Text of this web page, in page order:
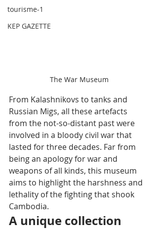
tourisme-1
KEP GAZETTE
The War Museum
From Kalashnikovs to tanks and
Russian Migs, all these artefacts
from the not-so-distant past were
involved in a bloody civil war that
lasted for three decades. Far from
being an apology for war and
weapons of all kinds, this museum
aims to highlight the harshness and
lethality of the fighting that shook
Cambodia.
A unique collection